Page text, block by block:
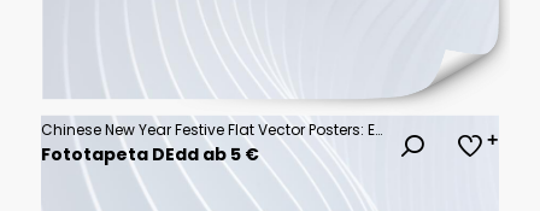
Chinese New Year Festive Flat Vector Posters: Elegant Designs for Celebrations, Greetings, and Cultural Events
Fototapeta DEdd ab 5 €